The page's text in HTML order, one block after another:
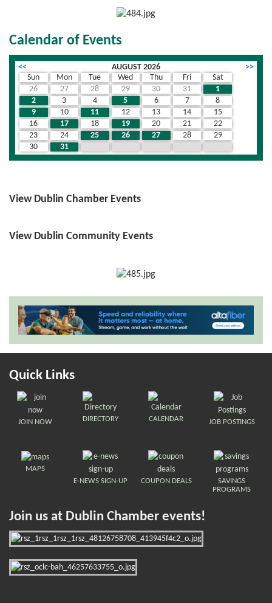
Calendar of Events
<< AUGUST 2026
>>
Sun
Mon Tue Wed Thu Fri
Sat
26
27 28 29 30 31
1
2
3 4 5 6 7
8
9
10 11 12 13 14
15
16
17 18 19 20 21
22
23
24 25 26 27 28
29
30
31
View Dublin Chamber Events
View Dublin Community Events
Quick Links
JOIN NOW DIRECTORY CALENDAR JOB POSTINGS
MAPS
E-NEWS SIGN-UP
COUPON DEALS
SAVINGS
PROGRAMS
Join us at Dublin Chamber events!